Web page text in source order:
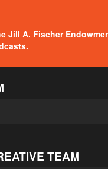
Jill A. Fischer
TEAM